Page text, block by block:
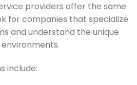
providers offer the same
for companies that specialize
and understand the unique
include: